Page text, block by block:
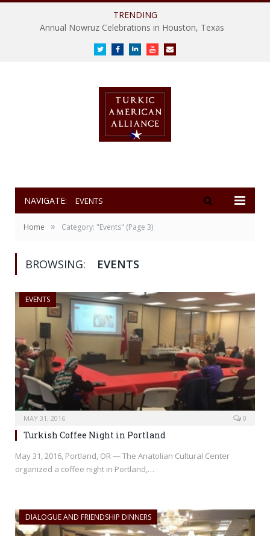
TRENDING
Annual Nowruz Celebrations in Houston, Texas
TwitterFacebookLinkedInYoutubeE-
mail
NAVIGATE: EVENTS
Home » Category: "Events" (Page 3)
BROWSING: EVENTS
EVENTS
MAY 31, 2016 0
Turkish Coffee Night in Portland
May 31, 2016, Portland, OR — The Anatolian Cultural Center
organized a coffee night in Portland,…
DIALOGUE AND FRIENDSHIP DINNERS